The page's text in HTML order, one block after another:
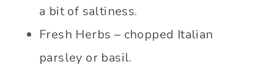
a bit of saltiness.
Fresh Herbs – chopped Italian
parsley or basil.